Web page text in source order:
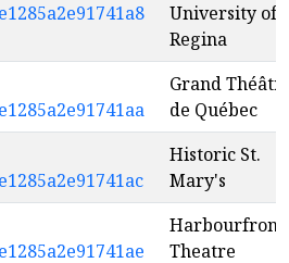
University of
Regina
Grand
de Québec
Historic St.
Mary's
Harbourfront
Theatre